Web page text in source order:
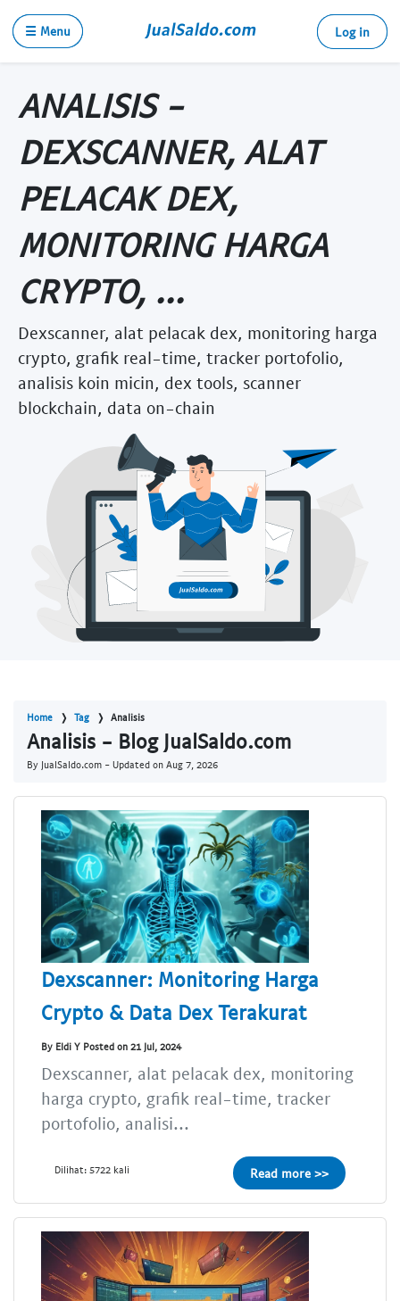
☰ Menu Log in
ANALISIS -
DEXSCANNER, ALAT
PELACAK DEX,
MONITORING HARGA
CRYPTO, ...
Dexscanner, alat pelacak dex, monitoring harga
crypto, grafik real-time, tracker portofolio,
analisis koin micin, dex tools, scanner
blockchain, data on-chain
Home Tag Analisis
Analisis - Blog JualSaldo.com
By JualSaldo.com - Updated on Aug 7, 2026
Dexscanner: Monitoring Harga
Crypto & Data Dex Terakurat
By Eldi Y Posted on 21 Jul, 2024
Dexscanner, alat pelacak dex, monitoring
harga crypto, grafik real-time, tracker
portofolio, analisi...
Dilihat: 5722 kali Read more >>